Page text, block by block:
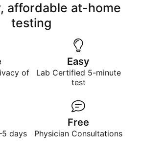
affordable at-home
testing
of
Easy
Lab Certified 5-minute
test
days
Free
Physician Consultations